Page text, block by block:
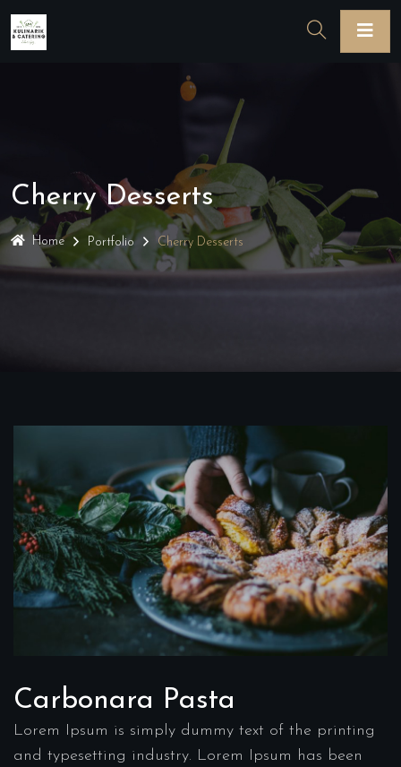
Cherry Desserts
Home Portfolio Cherry Desserts
Carbonara Pasta
Lorem Ipsum is simply dummy text of the printing
and typesetting industry. Lorem Ipsum has been